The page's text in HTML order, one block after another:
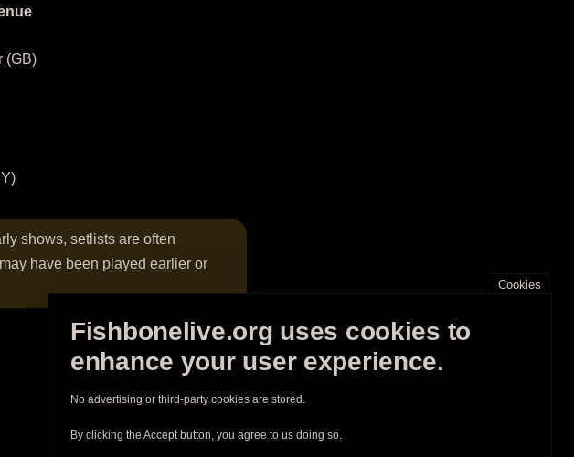
(GB)
shows, setlists are often
have been played earlier or
Cookies
Fishbonelive.org uses cookies to
enhance your user experience.
No advertising or third-party cookies are stored.
By clicking the Accept button, you agree to us doing so.